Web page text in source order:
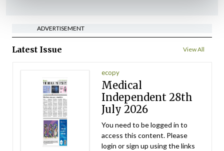
ADVERTISEMENT
Latest Issue View All
ecopy
Medical
Independent 28th
July 2026
You need to be logged in to
access this content. Please
login or sign up using the links